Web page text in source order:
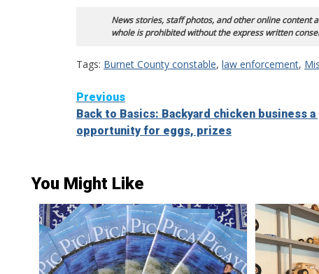
News stories, staff photos, and other online content
whole is prohibited without the express written
Tags: Burnet County constable, law enforcement,
Continue
Reading
Previous
Back to Basics: Backyard chicken business
opportunity for eggs, prizes
You Might Like